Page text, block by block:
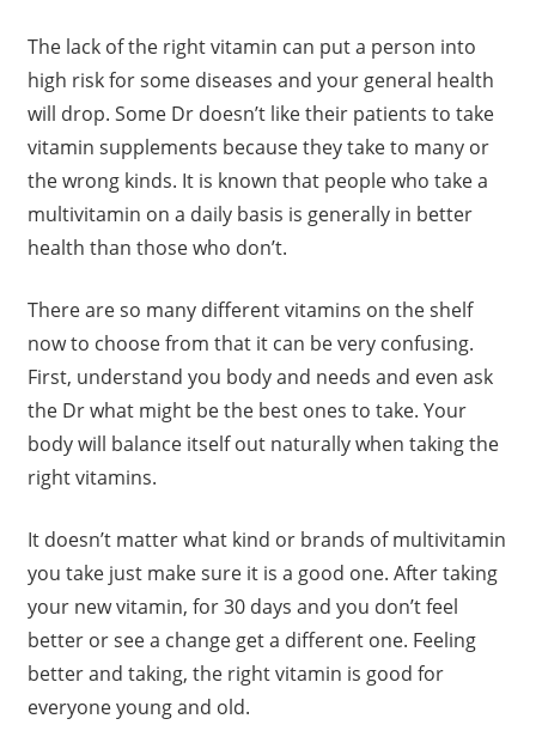
The lack of the right vitamin can put a person into
high risk for some diseases and your general health
will drop. Some Dr doesn’t like their patients to take
vitamin supplements because they take to many or
the wrong kinds. It is known that people who take a
multivitamin on a daily basis is generally in better
health than those who don’t.
There are so many different vitamins on the shelf
now to choose from that it can be very confusing.
First, understand you body and needs and even ask
the Dr what might be the best ones to take. Your
body will balance itself out naturally when taking the
right vitamins.
It doesn’t matter what kind or brands of multivitamin
you take just make sure it is a good one. After taking
your new vitamin, for 30 days and you don’t feel
better or see a change get a different one. Feeling
better and taking, the right vitamin is good for
everyone young and old.